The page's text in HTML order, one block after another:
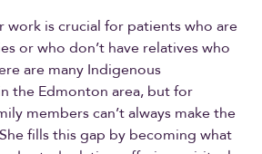
work is crucial for patients who are
or who don’t have relatives who
are many Indigenous
the Edmonton area, but for
members can’t always make the
fills this gap by becoming what